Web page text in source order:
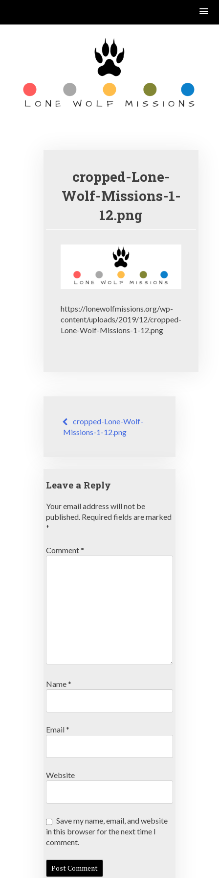
cropped-Lone-
Wolf-Missions-1-
12.png
https://lonewolfmissions.org/wp-
content/uploads/2019/12/cropped-
Lone-Wolf-Missions-1-12.png
Post
navigation
cropped-Lone-Wolf-
Missions-1-12.png
Leave a Reply
Your email address will not be
published. Required fields are marked
*
Comment*
Name*
Email*
Website
Save my name, email, and website
in this browser for the next time I
comment.